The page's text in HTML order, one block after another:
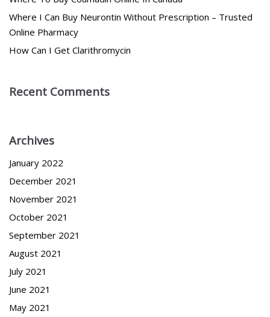
Where I Can Buy Neurontin Without Prescription – Trusted
Online Pharmacy
How Can I Get Clarithromycin
Recent Comments
Archives
January 2022
December 2021
November 2021
October 2021
September 2021
August 2021
July 2021
June 2021
May 2021